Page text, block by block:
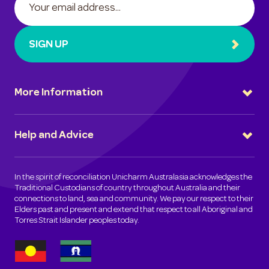
SIGN UP
More Information
Help and Advice
In the spirit of reconciliation Unicharm Australasia acknowledges the
Traditional Custodians of country throughout Australia and their
connections to land, sea and community. We pay our respect to their
Elders past and present and extend that respect to all Aboriginal and
Torres Strait Islander peoples today.